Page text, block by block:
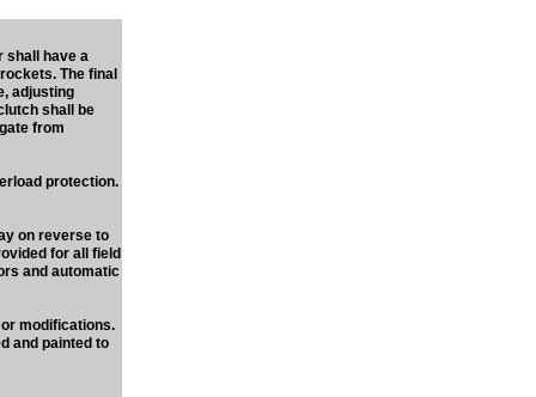
shall have a
The final
adjusting
shall be
from
protection.
on reverse to
for all field
and automatic
modifications.
and painted to